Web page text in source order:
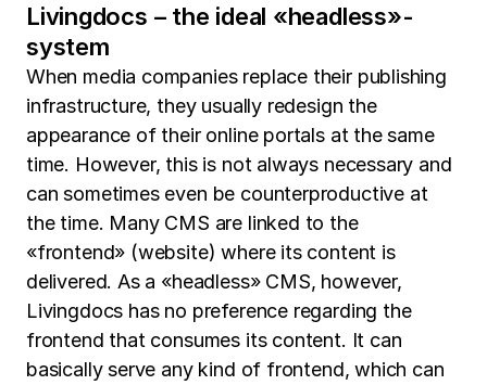
Livingdocs – the ideal «headless»-
system
When media companies replace their publishing
infrastructure, they usually redesign the
appearance of their online portals at the same
time. However, this is not always necessary and
can sometimes even be counterproductive at
the time. Many CMS are linked to the
«frontend» (website) where its content is
delivered. As a «headless» CMS, however,
Livingdocs has no preference regarding the
frontend that consumes its content. It can
basically serve any kind of frontend, which can